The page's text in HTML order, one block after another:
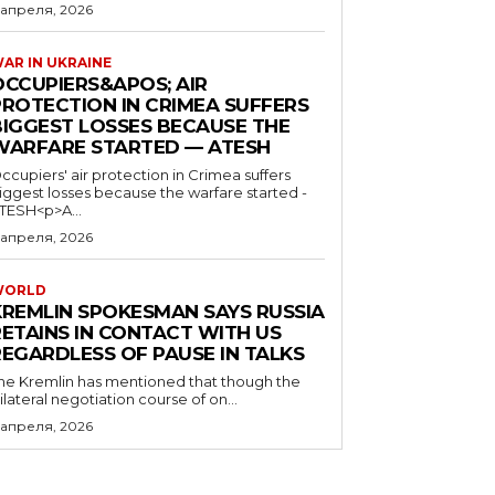
2026
IN UKRAINE
AIR
IN CRIMEA SUFFERS
LOSSES BECAUSE THE
STARTED — ATESH
air protection in Crimea suffers
losses because the warfare started -
2026
SPOKESMAN SAYS RUSSIA
IN CONTACT WITH US
OF PAUSE IN TALKS
Kremlin has mentioned that though the
negotiation course of on...
2026